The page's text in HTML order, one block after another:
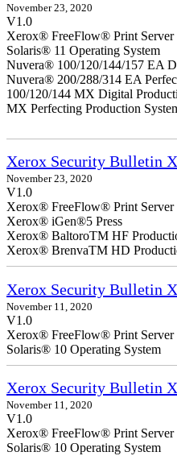
November 23, 2020
V1.0
Xerox® FreeFlow® Print Server
Solaris® 11 Operating System
Nuvera® 100/120/144/157 EA
Nuvera® 200/288/314 EA
100/120/144 MX Digital
MX Perfecting Production
Xerox Security Bulletin
November 23, 2020
V1.0
Xerox® FreeFlow® Print
Xerox® iGen®5 Press
Xerox® BaltoroTM HF
Xerox® BrenvaTM HD
Xerox Security Bulletin
November 11, 2020
V1.0
Xerox® FreeFlow® Print Server
Solaris® 10 Operating System
Xerox Security Bulletin
November 11, 2020
V1.0
Xerox® FreeFlow® Print Server
Solaris® 10 Operating System